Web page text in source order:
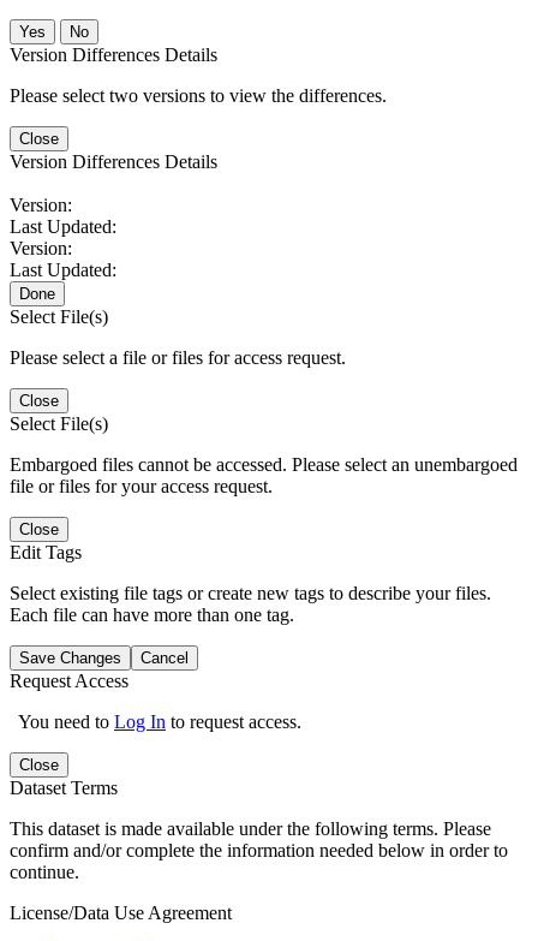
No
Version Differences Details
Please select two versions to view the differences.
Close
Version Differences Details
Version:
Last Updated:
Version:
Last Updated:
Done
Select File(s)
Please select a file or files for access request.
Close
Select File(s)
Embargoed files cannot be accessed. Please select an unembargoed
file or files for your access request.
Close
Edit Tags
Select existing file tags or create new tags to describe your files.
Each file can have more than one tag.
Save Changes Cancel
Request Access
You need to Log In to request access.
Close
Dataset Terms
This dataset is made available under the following terms. Please
confirm and/or complete the information needed below in order to
continue.
License/Data Use Agreement